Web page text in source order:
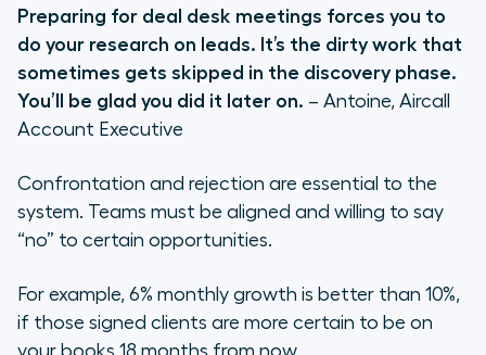
Preparing for deal desk meetings forces you to
do your research on leads. It’s the dirty work that
sometimes gets skipped in the discovery phase.
You’ll be glad you did it later on. – Antoine, Aircall
Account Executive
Confrontation and rejection are essential to the
system. Teams must be aligned and willing to say
“no” to certain opportunities.
For example, 6% monthly growth is better than 10%,
if those signed clients are more certain to be on
your books 18 months from now.